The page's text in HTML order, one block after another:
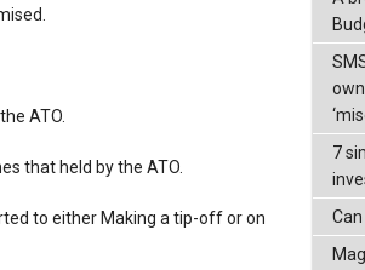
ATO.
that held by the ATO.
to either Making a tip-off or on
7